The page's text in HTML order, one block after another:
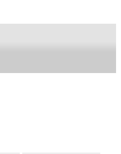
increases the resistance of the